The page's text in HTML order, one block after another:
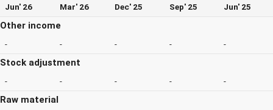
Jun' 26 Mar' 26 Dec' 25 Sep' 25 Jun' 25
Other income
- - - - -
Stock adjustment
- - - - -
Raw material